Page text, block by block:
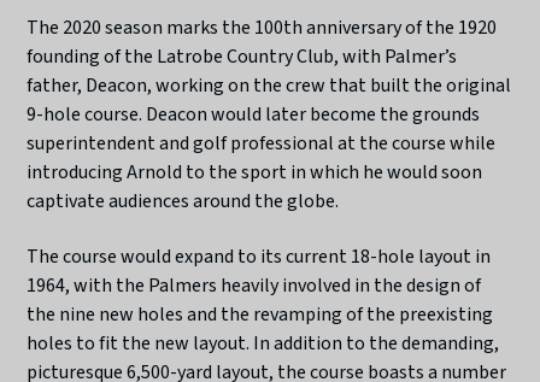
The 2020 season marks the 100th anniversary of the 1920
founding of the Latrobe Country Club, with Palmer’s
father, Deacon, working on the crew that built the original
9-hole course. Deacon would later become the grounds
superintendent and golf professional at the course while
introducing Arnold to the sport in which he would soon
captivate audiences around the globe.
The course would expand to its current 18-hole layout in
1964, with the Palmers heavily involved in the design of
the nine new holes and the revamping of the preexisting
holes to fit the new layout. In addition to the demanding,
picturesque 6,500-yard layout, the course boasts a number